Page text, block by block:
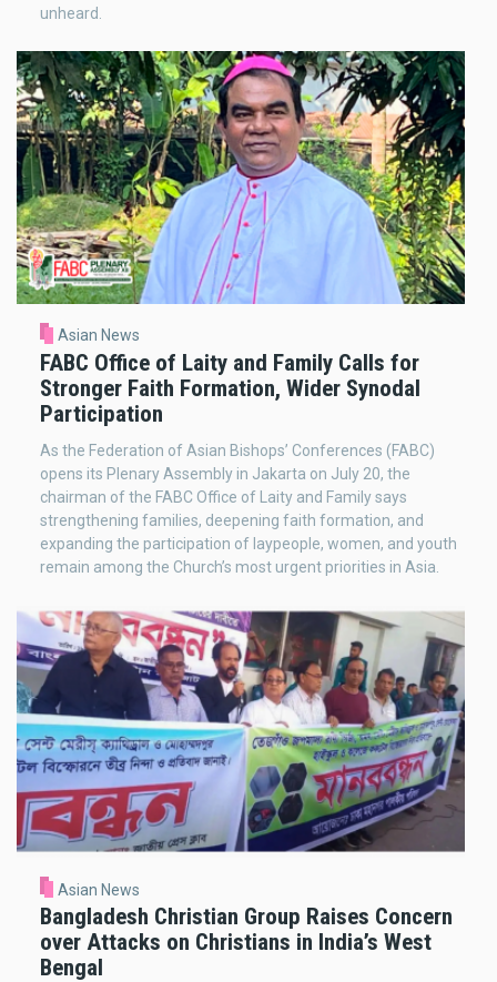
unheard.
Asian News
FABC Office of Laity and Family Calls for
Stronger Faith Formation, Wider Synodal
Participation
As the Federation of Asian Bishops’ Conferences (FABC)
opens its Plenary Assembly in Jakarta on July 20, the
chairman of the FABC Office of Laity and Family says
strengthening families, deepening faith formation, and
expanding the participation of laypeople, women, and youth
remain among the Church’s most urgent priorities in Asia.
Asian News
Bangladesh Christian Group Raises Concern
over Attacks on Christians in India’s West
Bengal